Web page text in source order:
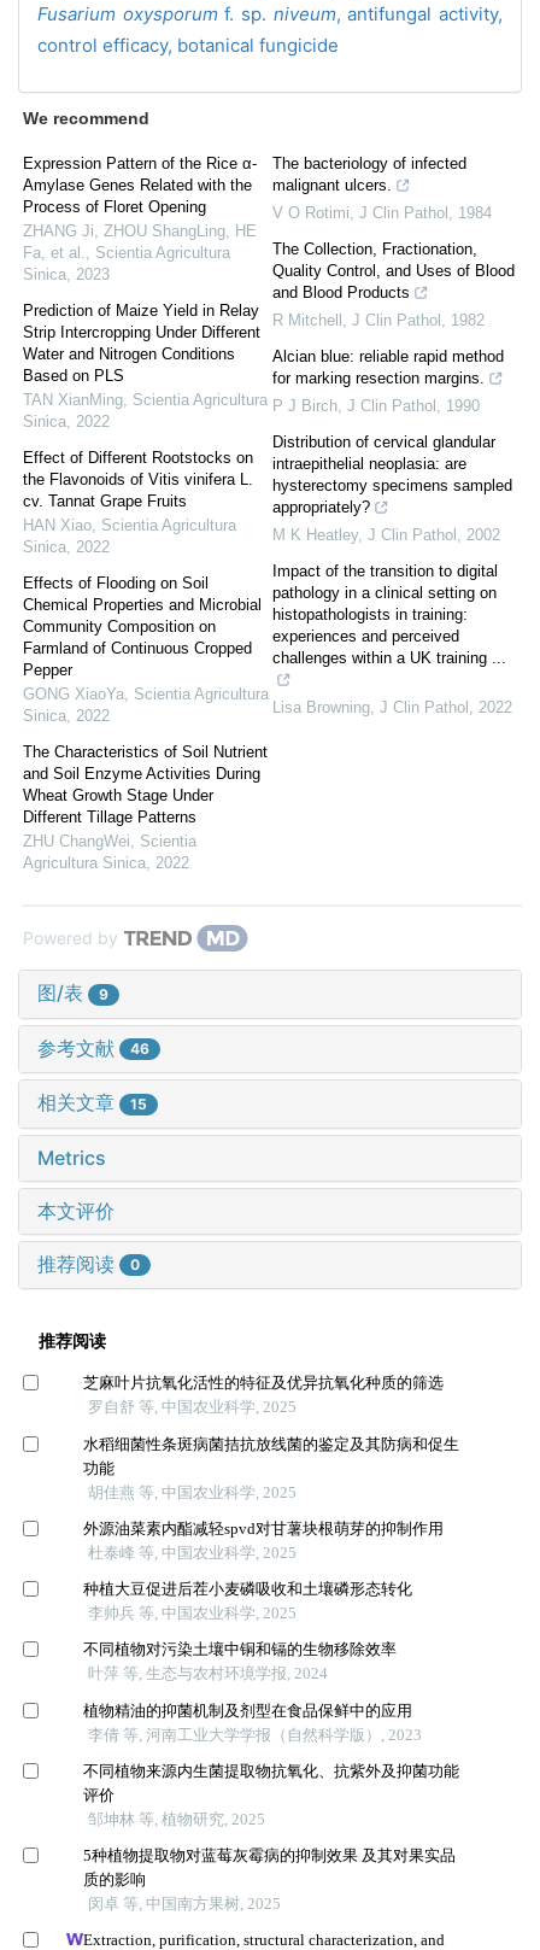
Fusarium oxysporum f. sp. niveum,antifungal activity,
control efficacy, botanical fungicide
We recommend
Expression Pattern of the Rice α-
Amylase Genes Related with the
Process of Floret Opening
ZHANG Ji, ZHOU ShangLing, HE
Fa, et al.
Scientia Agricultura
Sinica 2023
Prediction of Maize Yield in Relay
Strip Intercropping Under Different
Water and Nitrogen Conditions
Based on PLS
TAN XianMing Scientia Agricultura
Sinica 2022
Effect of Different Rootstocks on
the Flavonoids of Vitis vinifera L.
cv. Tannat Grape Fruits
HAN Xiao Scientia Agricultura
Sinica 2022
Effects of Flooding on Soil
Chemical Properties and Microbial
Community Composition on
Farmland of Continuous Cropped
Pepper
GONG XiaoYa Scientia Agricultura
Sinica 2022
The Characteristics of Soil Nutrient
and Soil Enzyme Activities During
Wheat Growth Stage Under
Different Tillage Patterns
ZHU ChangWei
Scientia
Agricultura Sinica 2022
The bacteriology of infected
malignant ulcers.
V O Rotimi J Clin Pathol
1984
The Collection, Fractionation,
Quality Control, and Uses of Blood
and Blood Products
R Mitchell
J Clin Pathol
1982
Alcian blue: reliable rapid method
for marking resection margins.
P J Birch J Clin Pathol
1990
Distribution of cervical glandular
intraepithelial neoplasia: are
hysterectomy specimens sampled
appropriately?
M K Heatley, J Clin Pathol
2002
Impact of the transition to digital
pathology in a clinical setting on
histopathologists in training:
experiences and perceived
challenges within a UK training ...
Lisa Browning J Clin Pathol 2022
Powered by
图/表 9
参考文献 46
相关文章 15
Metrics
本文评价
推荐阅读 0